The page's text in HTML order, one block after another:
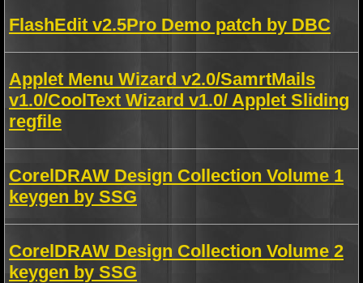
FlashEdit v2.5Pro Demo patch by DBC
Applet Menu Wizard v2.0/SamrtMails
v1.0/CoolText Wizard v1.0/ Applet Sliding
regfile
CorelDRAW Design Collection Volume 1
keygen by SSG
CorelDRAW Design Collection Volume 2
keygen by SSG